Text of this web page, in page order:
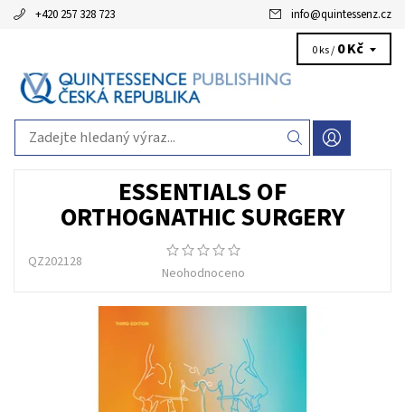
+420 257 328 723 info@quintessenz.cz
0 ks / 0 Kč
ESSENTIALS OF
ORTHOGNATHIC SURGERY
QZ202128
Neohodnoceno